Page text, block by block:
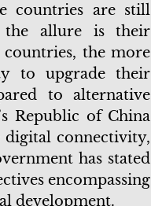
countries are still
the allure is their
the more
to upgrade their
to alternative
Republic of China
connectivity,
has stated
encompassing
development.